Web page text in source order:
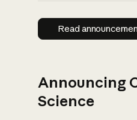
Read
Read
Announcing
Science